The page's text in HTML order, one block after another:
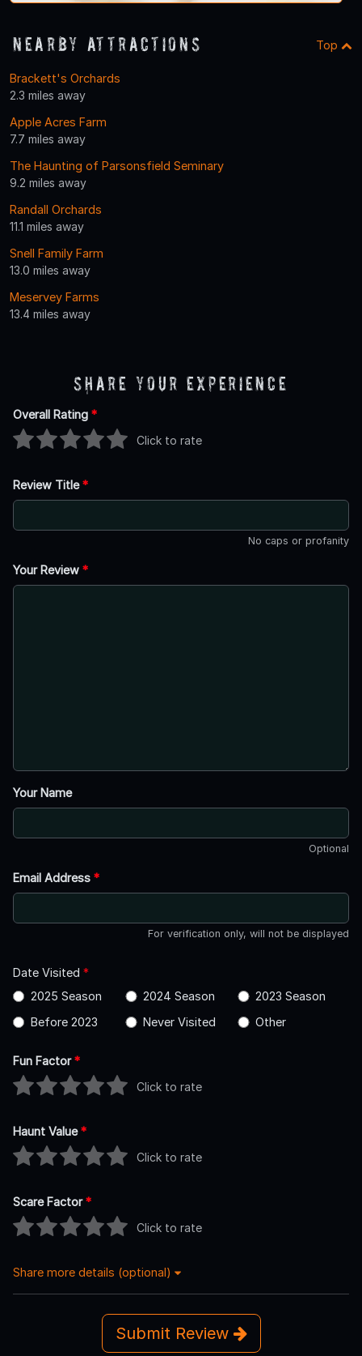
Nearby Attractions Top
Brackett's Orchards
2.3 miles away
Apple Acres Farm
7.7 miles away
The Haunting of Parsonsfield Seminary
9.2 miles away
Randall Orchards
11.1 miles away
Snell Family Farm
13.0 miles away
Meservey Farms
13.4 miles away
Share Your Experience
Overall Rating *
Click to rate
Review Title*
No caps or profanity
Your Review *
Your Name
Optional
Email Address *
For verification only, will not be displayed
Date Visited *
2025 Season
2024 Season
2023 Season
Before 2023
Never Visited Other
Fun Factor*
Click to rate
Haunt Value*
Click to rate
Scare Factor*
Click to rate
Share more details (optional)
Submit Review